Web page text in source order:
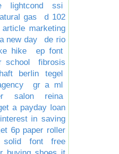
lightcond ssi
gas
d 102
marketing
new day
de rio
hike
ep font
school
fibrosis
berlin tegel
gr a ml
salon reina
a payday loan
in saving
6p paper roller
solid font free